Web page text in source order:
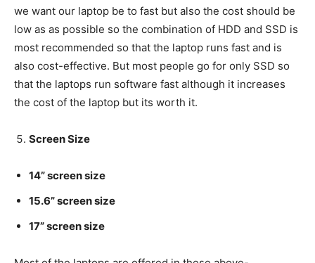
we want our laptop be to fast but also the cost should be
low as as possible so the combination of HDD and SSD is
most recommended so that the laptop runs fast and is
also cost-effective. But most people go for only SSD so
that the laptops run software fast although it increases
the cost of the laptop but its worth it.
Screen Size
14” screen size
15.6” screen size
17” screen size